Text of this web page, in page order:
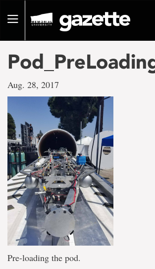
pageToggle
Aug. 28, 2017
Pre-loading the pod.